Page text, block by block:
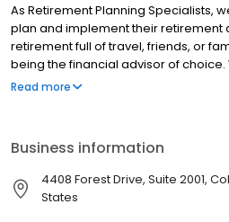
As Retirement Planning Specialists,
plan and implement their retirement
retirement full of travel, friends, or
being the financial advisor of
in handshakes and hugs and we try
Read more
Business information
4408 Forest Drive, Suite 2001,
States